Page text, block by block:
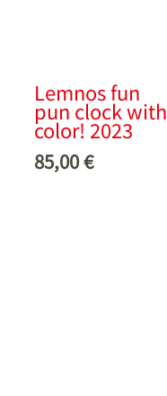
Lemnos fun
pun clock with
color! 2023
85,00€